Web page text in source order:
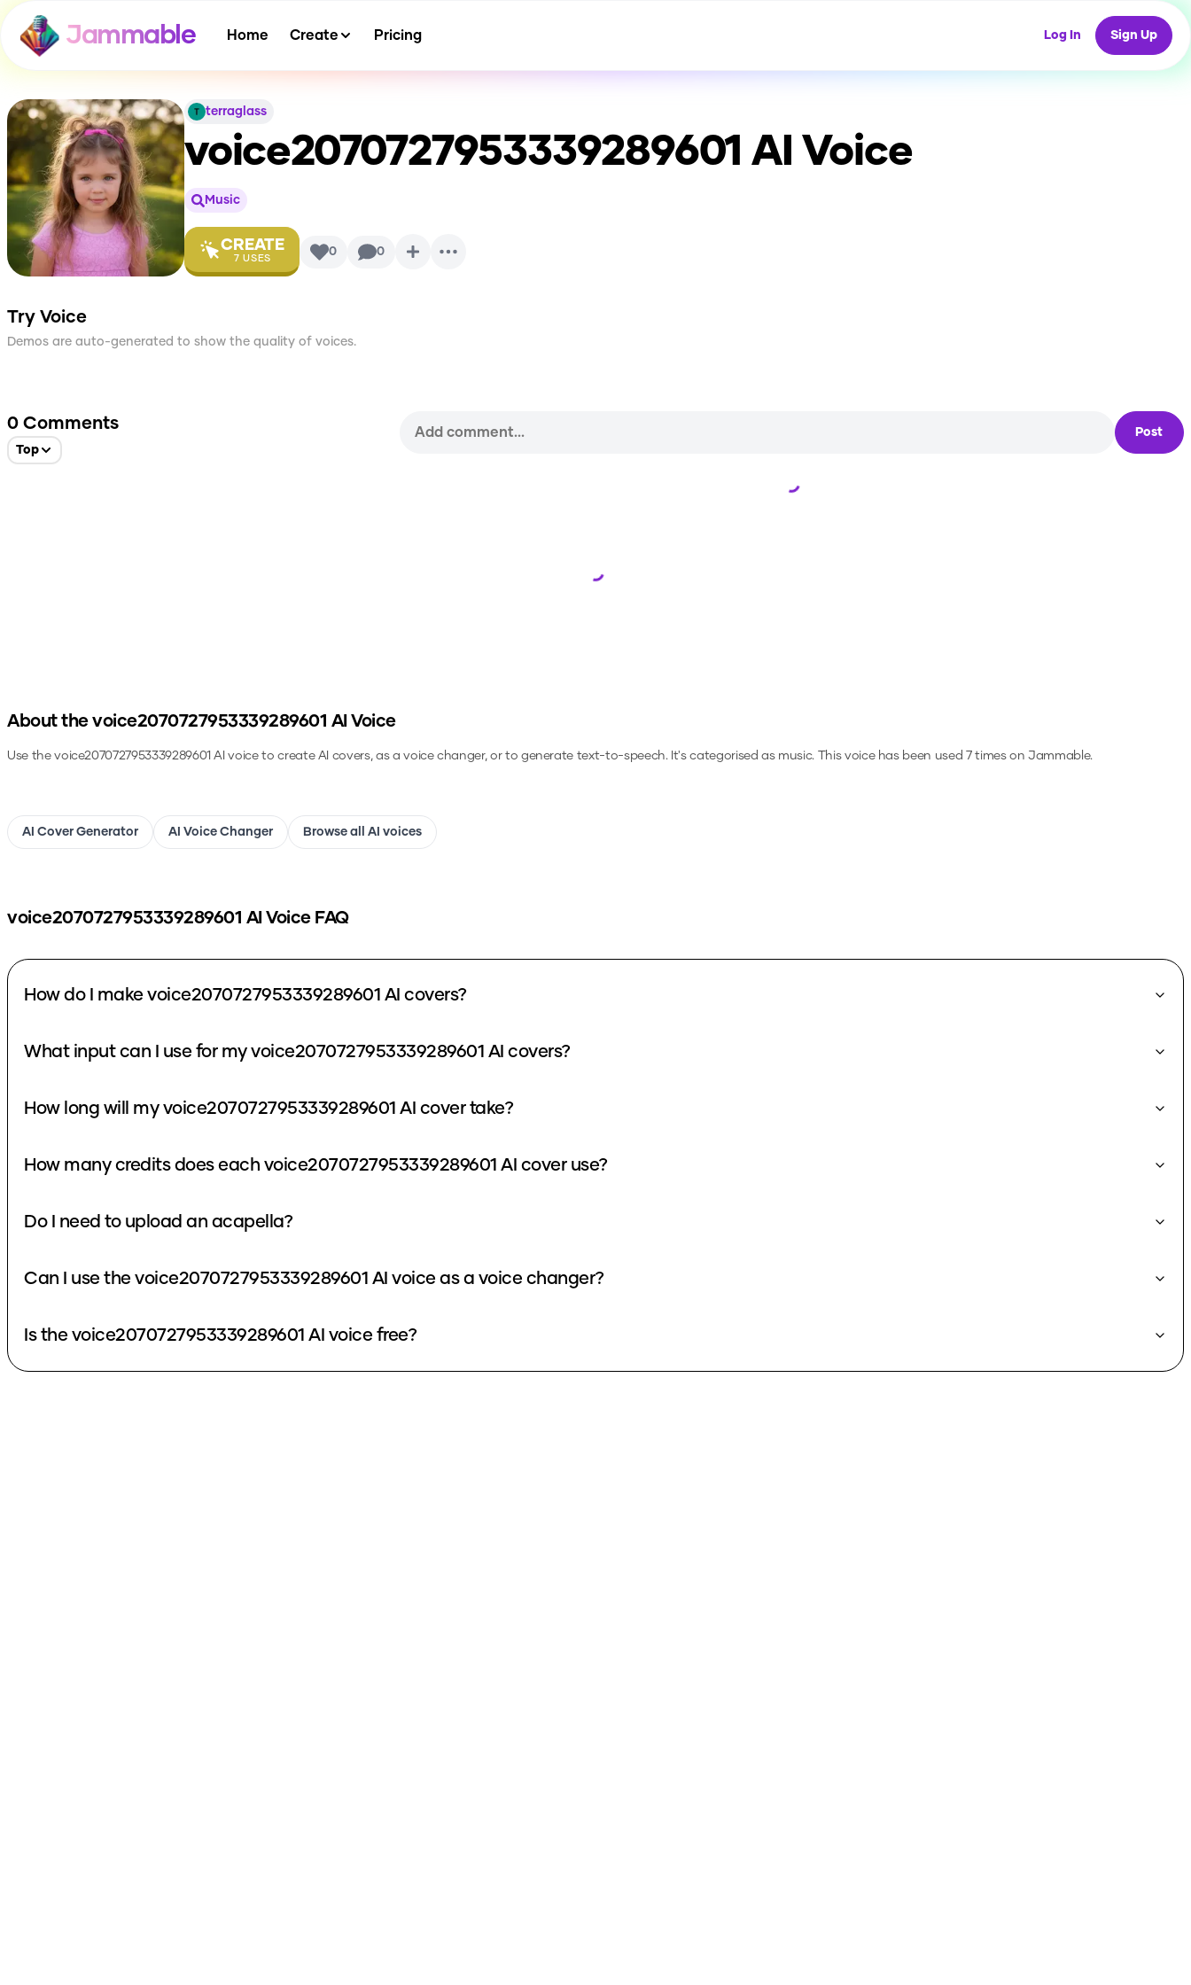
Jammable Home Create Pricing Log In Sign Up
terraglass
voice2070727953339289601 AI Voice
Music
CREATE
7 USES 0 0
Try Voice
Demos are auto-generated to show the quality of voices.
0 Comments
Top
Post
Loading...
Loading...
About the voice2070727953339289601 AI Voice
Use thevoice2070727953339289601 AI voice to create AI covers, as a voice changer, or to generate text-to-speech.It's categorised as music. This voice has been used 7 times on Jammable.
AI Cover Generator AI Voice Changer Browse all AI voices
voice2070727953339289601 AI Voice FAQ
How do I make voice2070727953339289601 AI covers?
What input can I use for my voice2070727953339289601 AI covers?
How long will my voice2070727953339289601 AI cover take?
How many credits does each voice2070727953339289601 AI cover use?
Do I need to upload an acapella?
Can I use the voice2070727953339289601 AI voice as a voice changer?
Is the voice2070727953339289601 AI voice free?